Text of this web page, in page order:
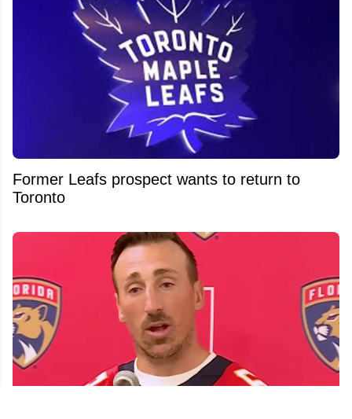
Former Leafs prospect wants to return to
Toronto